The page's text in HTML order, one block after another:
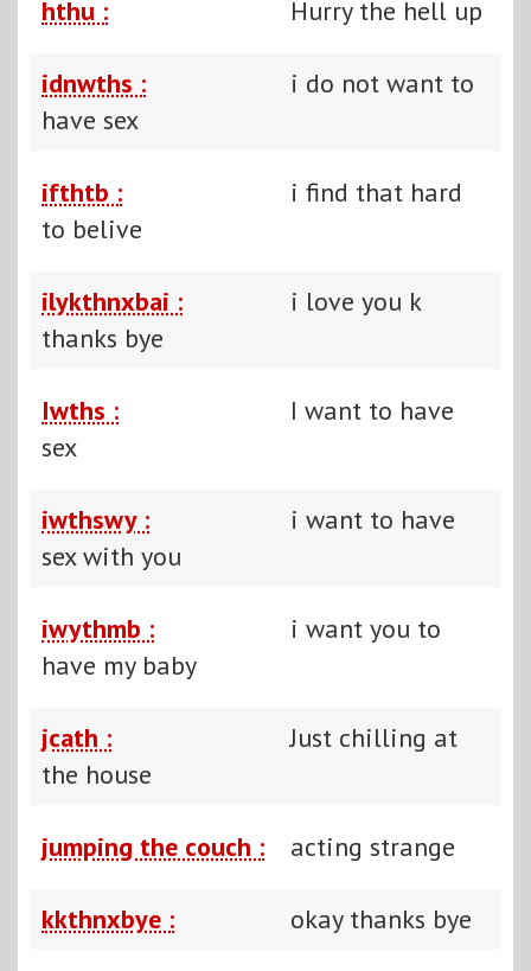
hthu : Hurry the hell up
idnwths :
i do not want to
have sex
ifthtb :
i find that hard
to belive
ilykthnxbai :
i love you k
thanks bye
Iwths :
I want to have
sex
iwthswy :
i want to have
sex with you
iwythmb :
i want you to
have my baby
jcath :
Just chilling at
the house
jumping the couch : acting strange
kkthnxbye : okay thanks bye